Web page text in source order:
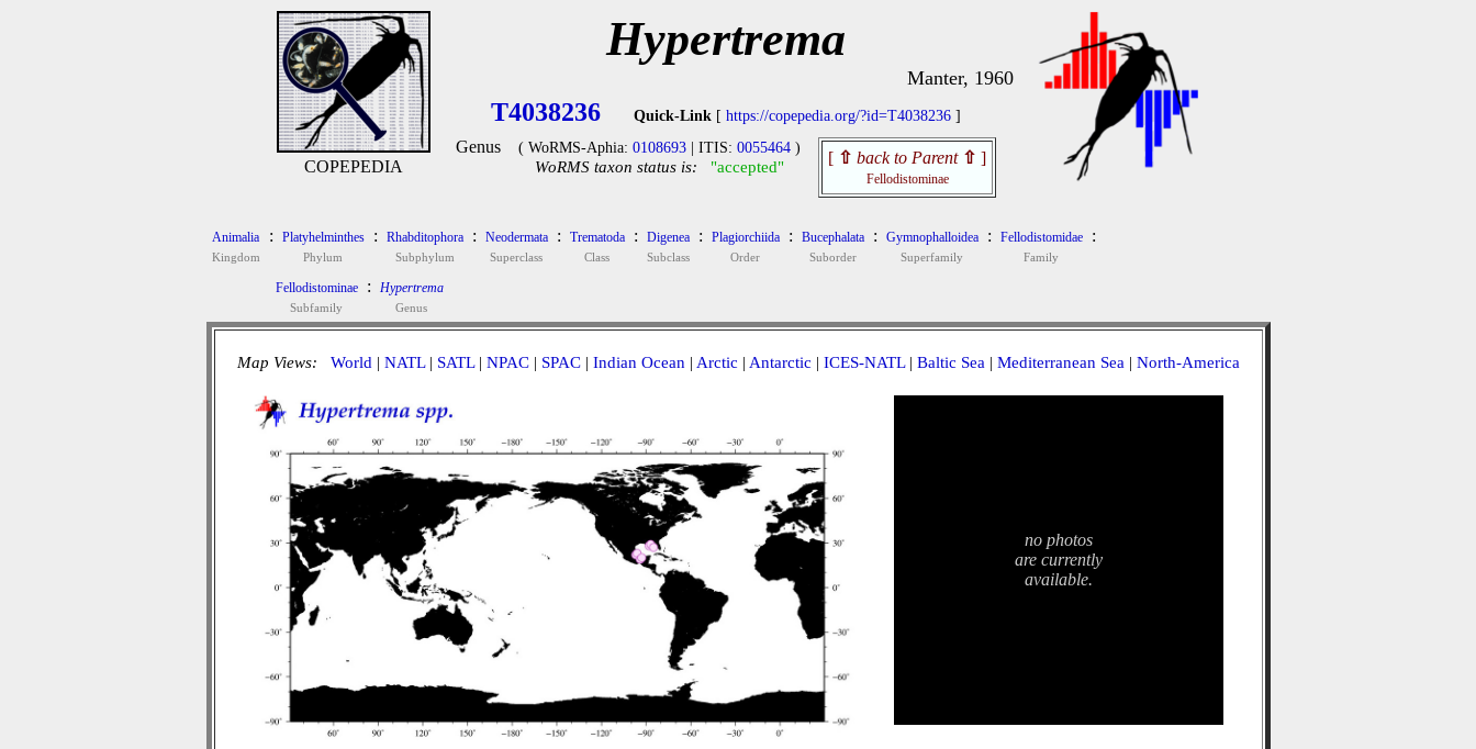
COPEPEDIA
Hypertrema
Manter, 1960
T4038236 Quick-Link [ https://copepedia.org/?id=T4038236 ]
Genus ( WoRMS-Aphia: 0108693 | ITIS: 0055464 )
WoRMS taxon status is: "accepted" [ ⇧ back to Parent ⇧ ]
Fellodistominae
Animalia
Kingdom
: Platyhelminthes
Phylum
: Rhabditophora
Subphylum
: Neodermata
Superclass
: Trematoda
Class
: Digenea
Subclass
: Plagiorchiida
Order
: Bucephalata
Suborder
: Gymnophalloidea
Superfamily
: Fellodistomidae
Family
:
Fellodistominae
Subfamily
: Hypertrema
Genus
Map Views: World | NATL| SATL| NPAC| SPAC| Indian Ocean | Arctic | Antarctic | ICES-NATL| Baltic Sea | Mediterranean Sea | North-America
no photos
are currently
available.